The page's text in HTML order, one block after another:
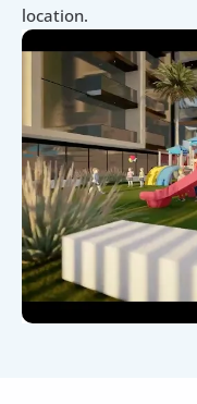
location.